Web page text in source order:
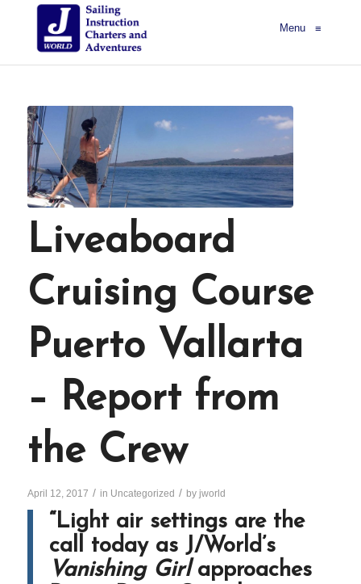
Menu≡
Liveaboard
Cruising Course
Puerto Vallarta
– Report from
the Crew
April 12, 2017 / in Uncategorized / by jworld
“Light air settings are the
call today as J/World’s
Vanishing Girlapproaches